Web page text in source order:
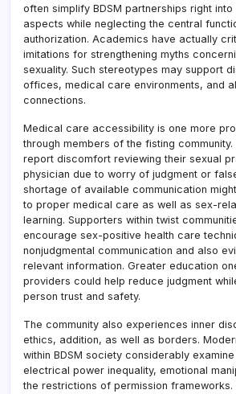
often simplify BDSM partnerships right
aspects while neglecting the central
authorization. Academics have actually
imitations for strengthening myths
sexuality. Such stereotypes may support
offices, medical care environments, and
connections.
Medical care accessibility is one more
through members of the fisting community.
report discomfort reviewing their sexual
physician due to worry of judgment or
shortage of available communication
to proper medical care as well as sex-
learning. Supporters within twist
encourage sex-positive health care
nonjudgmental communication and also
relevant information. Greater education
providers could help reduce judgment
person trust and safety.
The community also experiences inner
ethics, addition, as well as borders.
within BDSM society considerably
electrical power inequality, emotional
the restrictions of permission frameworks.